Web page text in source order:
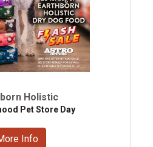
Holistic
Pet Store Day
Info